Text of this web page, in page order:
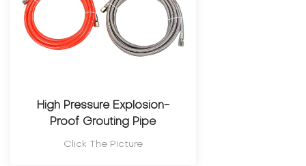
High Pressure Explosion-
Proof Grouting Pipe
Click The Picture